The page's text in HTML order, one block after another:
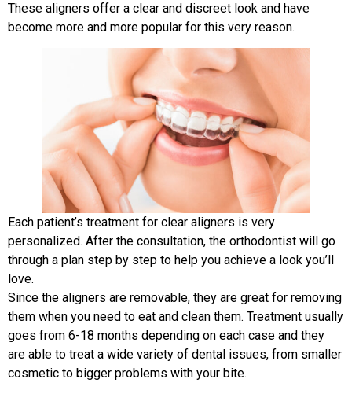
These aligners offer a clear and discreet look and have
become more and more popular for this very reason.
Each patient’s treatment for clear aligners is very
personalized. After the consultation, the orthodontist will go
through a plan step by step to help you achieve a look you’ll
love.
Since the aligners are removable, they are great for removing
them when you need to eat and clean them. Treatment usually
goes from 6-18 months depending on each case and they
are able to treat a wide variety of dental issues, from smaller
cosmetic to bigger problems with your bite.